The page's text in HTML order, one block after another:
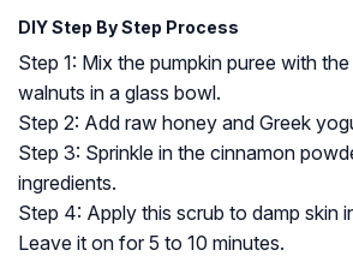
DIY Step By Step Process
Step 1: Mix the pumpkin puree with
walnuts in a glass bowl.
Step 2: Add raw honey and Greek
Step 3: Sprinkle in the cinnamon
ingredients.
Step 4: Apply this scrub to damp skin
Leave it on for 5 to 10 minutes.